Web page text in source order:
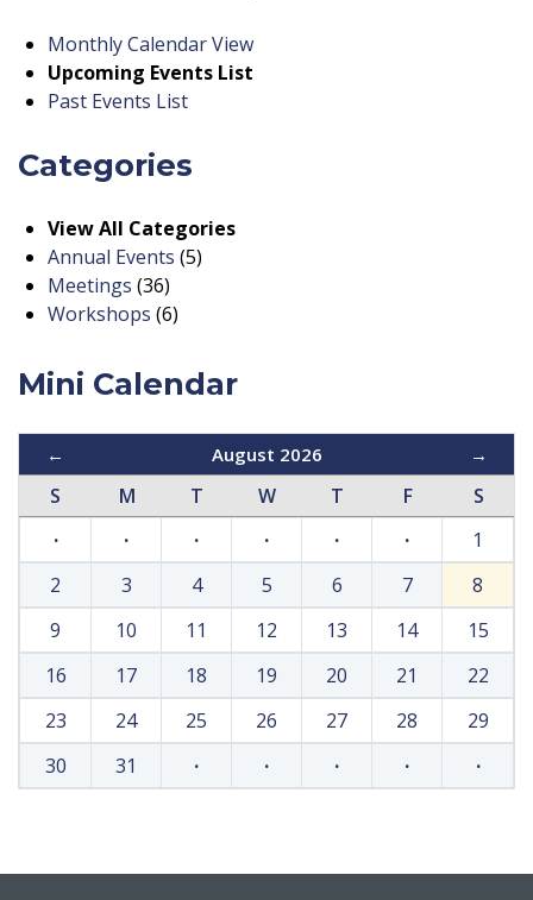
Monthly Calendar View
Upcoming Events List
Past Events List
Categories
View All Categories
Annual Events (5)
Meetings (36)
Workshops (6)
Mini Calendar
← August 2026 →
S M T W T F
S
·
· · · · ·
1
2
3 4 5 6 7
8
9
10 11 12 13 14
15
16
17 18 19 20 21
22
23
24 25 26 27 28
29
30
31 · · · · ·